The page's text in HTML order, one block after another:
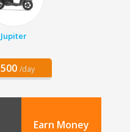
Jupiter
/day
Earn Money